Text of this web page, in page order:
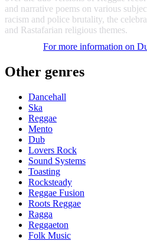
and narrative poems on various
racism and police brutality, the
and Rastafarian religious themes.
For more information on
Other genres
Dancehall
Ska
Reggae
Mento
Dub
Lovers Rock
Sound Systems
Toasting
Rocksteady
Reggae Fusion
Roots Reggae
Ragga
Reggaeton
Folk Music